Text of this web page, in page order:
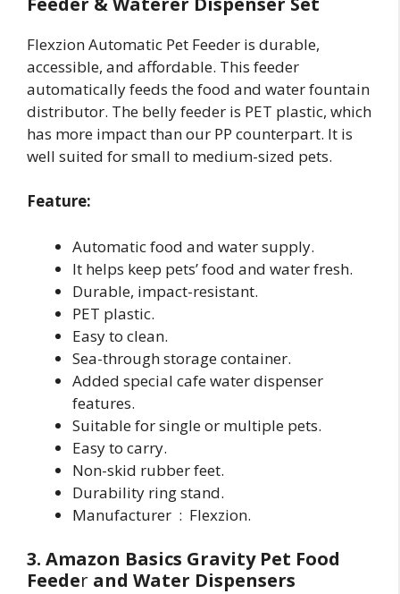
Flexzion Automatic Pet Feeder is durable,
accessible, and affordable. This feeder
automatically feeds the food and water fountain
distributor. The belly feeder is PET plastic, which
has more impact than our PP counterpart. It is
well suited for small to medium-sized pets.
Feature:
Automatic food and water supply.
It helps keep pets’ food and water fresh.
Durable, impact-resistant.
PET plastic.
Easy to clean.
Sea-through storage container.
Added special cafe water dispenser
features.
Suitable for single or multiple pets.
Easy to carry.
Non-skid rubber feet.
Durability ring stand.
Manufacturer ‏ : ‎ Flexzion.
3. Amazon Basics Gravity Pet Food
Feeder and Water Dispensers